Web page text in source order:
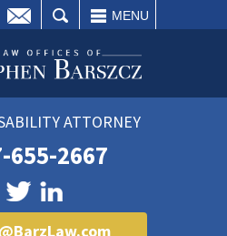
MENU
ATTORNEY
655-2667